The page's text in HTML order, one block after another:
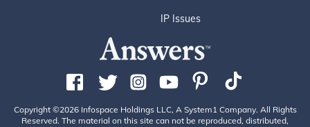
IP Issues
Copyright ©2026 Infospace Holdings LLC, A System1 Company. All Rights
Reserved. The material on this site can not be reproduced, distributed,